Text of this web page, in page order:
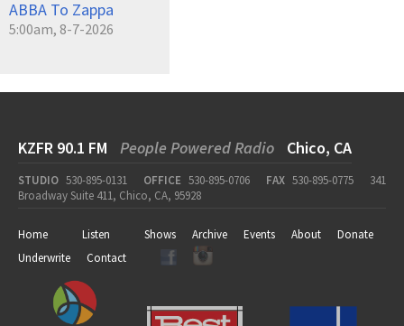
ABBA To Zappa
5:00am, 8-7-2026
KZFR 90.1 FM People Powered Radio Chico, CA
STUDIO 530-895-0131 OFFICE 530-895-0706 FAX 530-895-0775
341
Broadway Suite 411, Chico, CA, 95928
Home Listen Shows Archive Events About
Donate
Underwrite
Contact